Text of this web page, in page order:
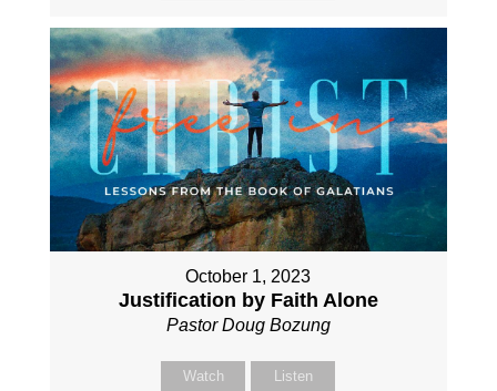
October 1, 2023
Justification by Faith Alone
Pastor Doug Bozung
Watch Listen